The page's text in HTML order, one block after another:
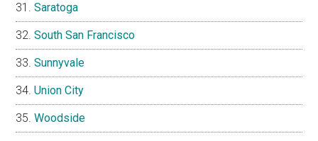
Saratoga
South San Francisco
Sunnyvale
Union City
Woodside